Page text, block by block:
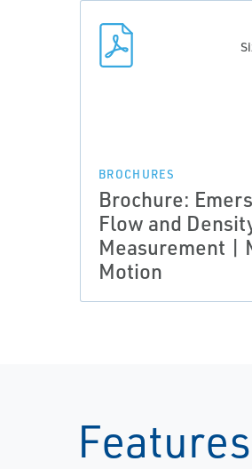
BROCHURES
Brochure:
Flow and
Measurement |
Motion
Features